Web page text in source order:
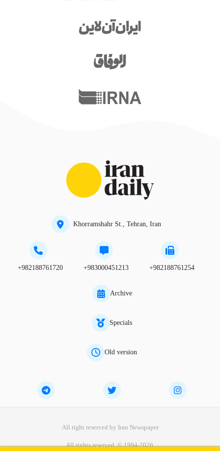
Khorramshahr St., Tehran, Iran
+982188761720 +983000451213 +982188761254
Archive
Specials
Old version
All right reserved by Iran Newspaper
All rights reserved. © 1994-2026.